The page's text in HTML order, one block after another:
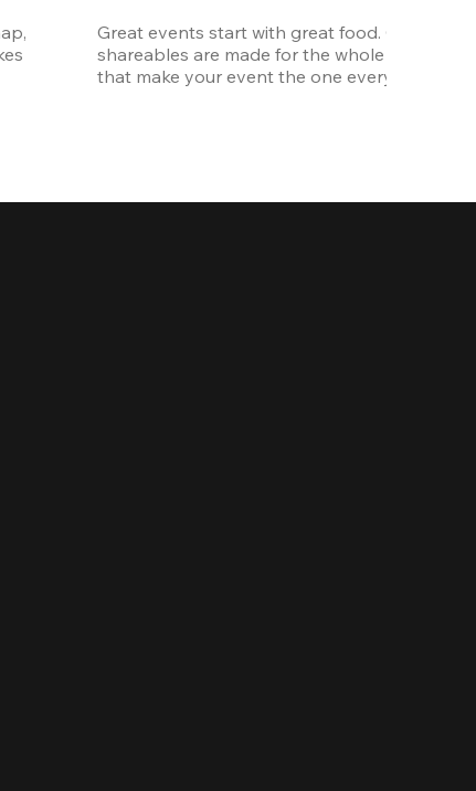
Great events start with great food. Our
shareables are made for the whole crew. The
that make your event the one everyone talks